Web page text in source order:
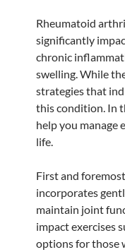
Rheumatoid
significantly
chronic
swelling. While
strategies that
this condition. In
help you manage
life.
First and
incorporates
maintain joint
impact exercises
options for those